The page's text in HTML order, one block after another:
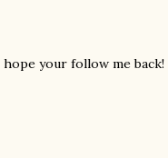
your follow me back!